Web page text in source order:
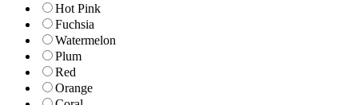
Hot Pink
Fuchsia
Watermelon
Plum
Red
Orange